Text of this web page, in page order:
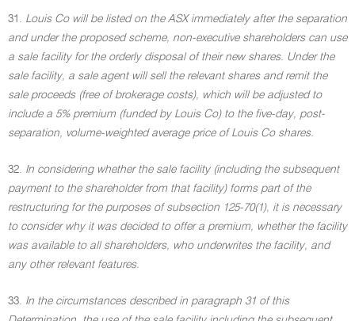
31. Louis Co will be listed on the ASX immediately after the separation
and under the proposed scheme, non-executive shareholders can use
a sale facility for the orderly disposal of their new shares. Under the
sale facility, a sale agent will sell the relevant shares and remit the
sale proceeds (free of brokerage costs), which will be adjusted to
include a 5% premium (funded by Louis Co) to the five-day, post-
separation, volume-weighted average price of Louis Co shares.
32. In considering whether the sale facility (including the subsequent
payment to the shareholder from that facility) forms part of the
restructuring for the purposes of subsection 125-70(1), it is necessary
to consider why it was decided to offer a premium, whether the facility
was available to all shareholders, who underwrites the facility, and
any other relevant features.
33. In the circumstances described in paragraph 31 of this